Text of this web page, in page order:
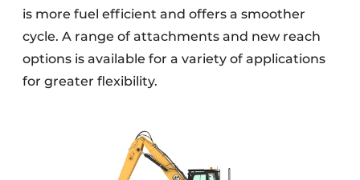
is more fuel efficient and offers a smoother
cycle. A range of attachments and new reach
options is available for a variety of applications
for greater flexibility.